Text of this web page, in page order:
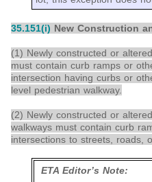
35.151(i) New Construction
(1) Newly constructed or
must contain curb ramps or
intersection having curbs or
level pedestrian walkway.
(2) Newly constructed or
walkways must contain curb
intersections to streets, roads,
ETA Editor’s Note: